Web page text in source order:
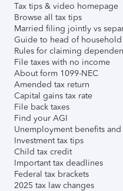
Tax tips & video homepage
Browse all tax tips
Married filing jointly vs
Guide to head of household
Rules for claiming
File taxes with no income
About form 1099-NEC
Amended tax return
Capital gains tax rate
File back taxes
Find your AGI
Unemployment benefits and
Investment tax tips
Child tax credit
Important tax deadlines
Federal tax brackets
2025 tax law changes